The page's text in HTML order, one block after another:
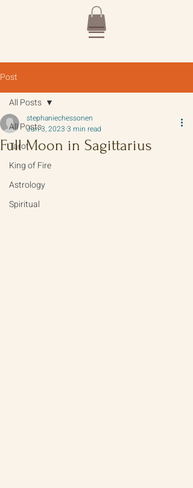
Post
All Posts
Tarot
King of Fire
Astrology
Spiritual
All Posts
Full Moon in Sagittarius
stephaniechessonen
Jun 3, 2023 3 min read